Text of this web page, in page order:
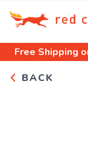
Free Shipping
BACK